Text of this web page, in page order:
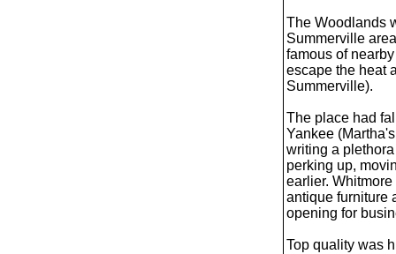
The Woodlands
Summerville
famous of
escape the heat
Summerville).
The place had
Yankee
writing a
perking up,
earlier.
antique furniture
opening for
Top quality was